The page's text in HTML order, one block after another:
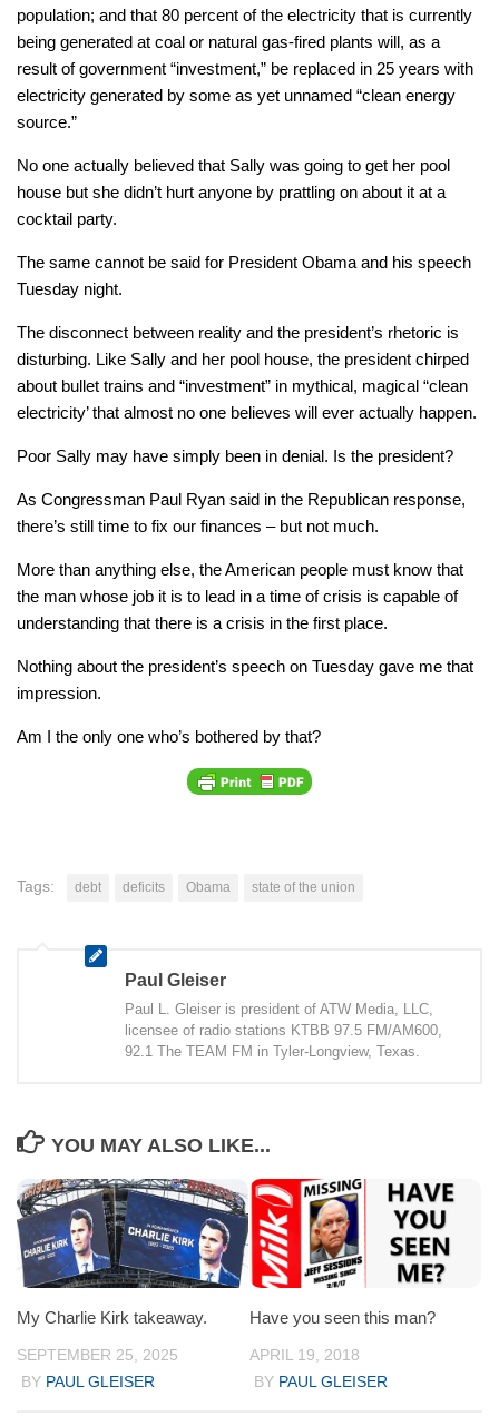
population; and that 80 percent of the electricity that is currently
being generated at coal or natural gas-fired plants will, as a
result of government “investment,” be replaced in 25 years with
electricity generated by some as yet unnamed “clean energy
source.”
No one actually believed that Sally was going to get her pool
house but she didn’t hurt anyone by prattling on about it at a
cocktail party.
The same cannot be said for President Obama and his speech
Tuesday night.
The disconnect between reality and the president’s rhetoric is
disturbing. Like Sally and her pool house, the president chirped
about bullet trains and “investment” in mythical, magical “clean
electricity’ that almost no one believes will ever actually happen.
Poor Sally may have simply been in denial. Is the president?
As Congressman Paul Ryan said in the Republican response,
there’s still time to fix our finances – but not much.
More than anything else, the American people must know that
the man whose job it is to lead in a time of crisis is capable of
understanding that there is a crisis in the first place.
Nothing about the president’s speech on Tuesday gave me that
impression.
Am I the only one who’s bothered by that?
Tags: debt deficits Obama state of the union
Paul Gleiser
Paul L. Gleiser is president of ATW Media, LLC,
licensee of radio stations KTBB 97.5 FM/AM600,
92.1 The TEAM FM in Tyler-Longview, Texas.
YOU MAY ALSO LIKE...
My Charlie Kirk takeaway.
SEPTEMBER 25, 2025
BY PAUL GLEISER
Have you seen this man?
APRIL 19, 2018
BY PAUL GLEISER